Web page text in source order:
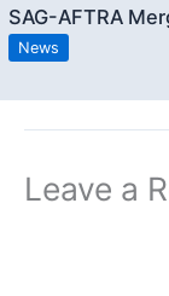
SAG-AFTRA
News
Leave a